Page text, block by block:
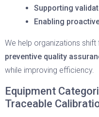
Supporting
Enabling
We help organizations
preventive quality
while improving efficiency.
Equipment
Traceable